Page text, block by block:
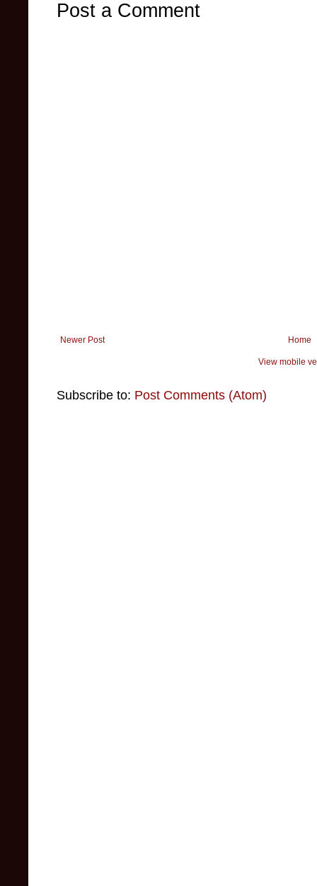
Post a Comment
Newer Post Home
View mobile
Subscribe to: Post Comments (Atom)